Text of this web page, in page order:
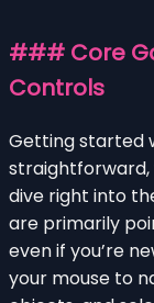
### Core
Controls
Getting started
straightforward,
dive right into
are primarily
even if you’re
your mouse to